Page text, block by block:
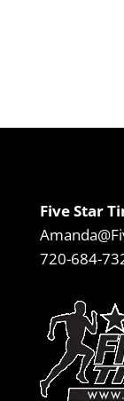
Five Star
720-684-